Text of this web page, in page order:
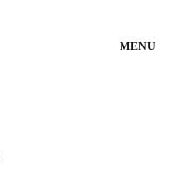
MENU